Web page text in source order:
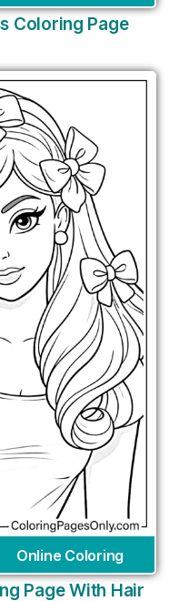
Coloring Page
Online Coloring
Page With Hair